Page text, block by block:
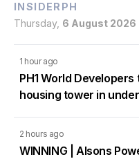
INSIDERPH
Thursday, 6 August 2026
1 hour ago
PH1 World
housing tower in
2 hours ago
WINNING | Alsons